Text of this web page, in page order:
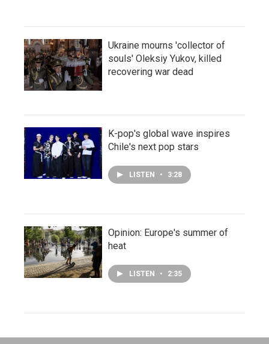
Ukraine mourns 'collector of
souls' Oleksiy Yukov, killed
recovering war dead
K-pop's global wave inspires
Chile's next pop stars
LISTEN • 3:28
Opinion: Europe's summer of
heat
LISTEN • 2:35